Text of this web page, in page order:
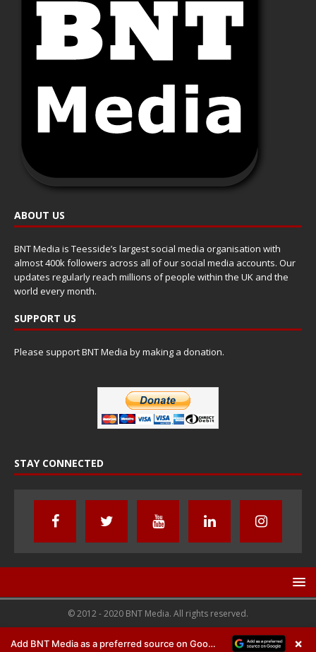
ABOUT US
BNT Media is Teesside’s largest social media organisation with
almost 400k followers across all of our social media accounts. Our
updates regularly reach millions of people within the UK and the
world every month.
SUPPORT US
Please support BNT Media by making a donation.
STAY CONNECTED
© 2012 - 2020 BNT Media. All rights reserved.
Add BNT Media as a preferred source on Google ×